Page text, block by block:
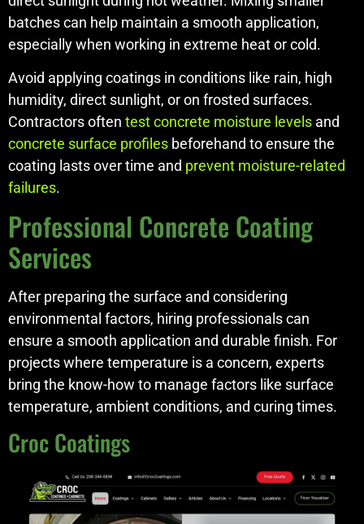
batches can help maintain a smooth application,
especially when working in extreme heat or cold.
Avoid applying coatings in conditions like rain, high
humidity, direct sunlight, or on frosted surfaces.
Contractors often test concrete moisture levels and
concrete surface profiles beforehand to ensure the
coating lasts over time and prevent moisture-related
failures.
Professional Concrete Coating
Services
After preparing the surface and considering
environmental factors, hiring professionals can
ensure a smooth application and durable finish. For
projects where temperature is a concern, experts
bring the know-how to manage factors like surface
temperature, ambient conditions, and curing times.
Croc Coatings